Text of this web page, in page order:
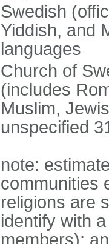
Swedish
Yiddish, and
languages
Church of
(includes
Muslim,
unspecified
note:
communities
religions are
identify with
members);